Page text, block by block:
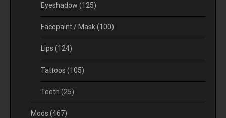
Eyeshadow (125)
Facepaint / Mask(100)
Lips (124)
Tattoos (105)
Teeth (25)
Mods (467)